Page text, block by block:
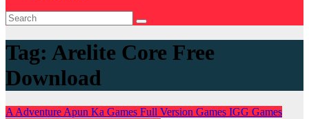
Tag: Arelite Core Free
Download
A Adventure Apun Ka Games Full Version Games IGG Games